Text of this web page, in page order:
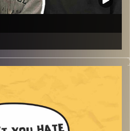
your siblings, no more needs to be
into the world that almost
is growing up with siblings and
the crazy sibling stories they
more!